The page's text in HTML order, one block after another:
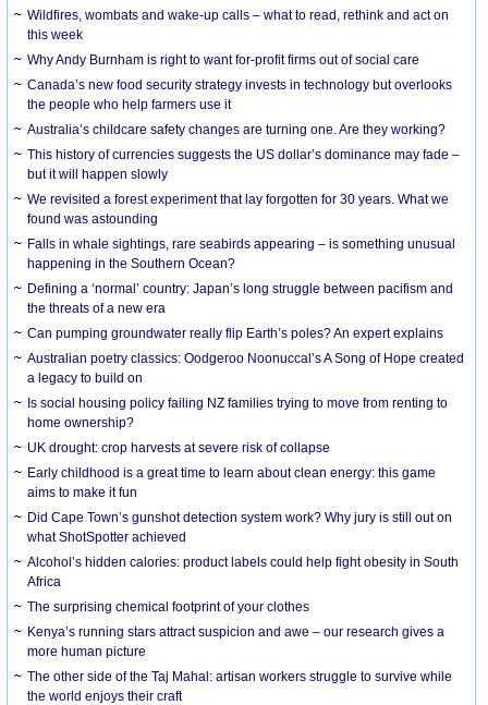
Wildfires, wombats and wake-up calls – what to read, rethink and act on
this week
Why Andy Burnham is right to want for-profit firms out of social care
Canada’s new food security strategy invests in technology but overlooks
the people who help farmers use it
Australia’s childcare safety changes are turning one. Are they working?
This history of currencies suggests the US dollar’s dominance may fade –
but it will happen slowly
We revisited a forest experiment that lay forgotten for 30 years. What we
found was astounding
Falls in whale sightings, rare seabirds appearing – is something unusual
happening in the Southern Ocean?
Defining a ‘normal’ country: Japan’s long struggle between pacifism and
the threats of a new era
Can pumping groundwater really flip Earth’s poles? An expert explains
Australian poetry classics: Oodgeroo Noonuccal’s A Song of Hope created
a legacy to build on
Is social housing policy failing NZ families trying to move from renting to
home ownership?
UK drought: crop harvests at severe risk of collapse
Early childhood is a great time to learn about clean energy: this game
aims to make it fun
Did Cape Town’s gunshot detection system work? Why jury is still out on
what ShotSpotter achieved
Alcohol’s hidden calories: product labels could help fight obesity in South
Africa
The surprising chemical footprint of your clothes
Kenya’s running stars attract suspicion and awe – our research gives a
more human picture
The other side of the Taj Mahal: artisan workers struggle to survive while
the world enjoys their craft